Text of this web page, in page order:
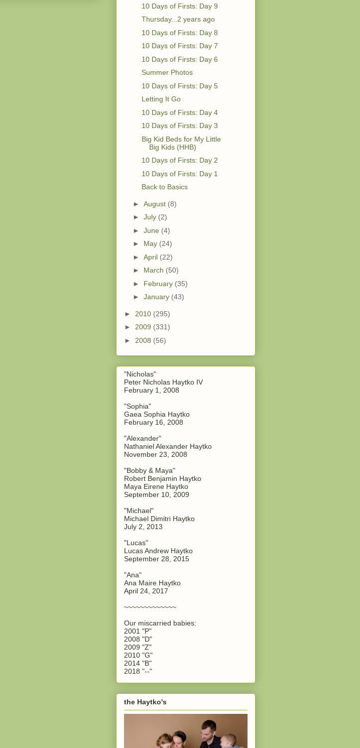
10 Days of Firsts: Day 9
Thursday...2 years ago
10 Days of Firsts: Day 8
10 Days of Firsts: Day 7
10 Days of Firsts: Day 6
Summer Photos
10 Days of Firsts: Day 5
Letting It Go
10 Days of Firsts: Day 4
10 Days of Firsts: Day 3
Big Kid Beds for My Little
Big Kids (HHB)
10 Days of Firsts: Day 2
10 Days of Firsts: Day 1
Back to Basics
► August (8)
► July (2)
► June (4)
► May (24)
► April (22)
► March (50)
► February (35)
► January (43)
► 2010 (295)
► 2009 (331)
► 2008 (56)
"Nicholas"
Peter Nicholas Haytko IV
February 1, 2008
"Sophia"
Gaea Sophia Haytko
February 16, 2008
"Alexander"
Nathaniel Alexander Haytko
November 23, 2008
"Bobby & Maya"
Robert Benjamin Haytko
Maya Eirene Haytko
September 10, 2009
"Michael"
Michael Dimitri Haytko
July 2, 2013
"Lucas"
Lucas Andrew Haytko
September 28, 2015
"Ana"
Ana Maire Haytko
April 24, 2017
~~~~~~~~~~~~~
Our miscarried babies:
2001 "P"
2008 "D"
2009 "Z"
2010 "G"
2014 "B"
2018 "--"
the Haytko's